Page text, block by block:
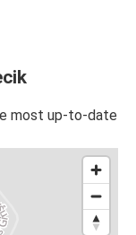
most up-to-date